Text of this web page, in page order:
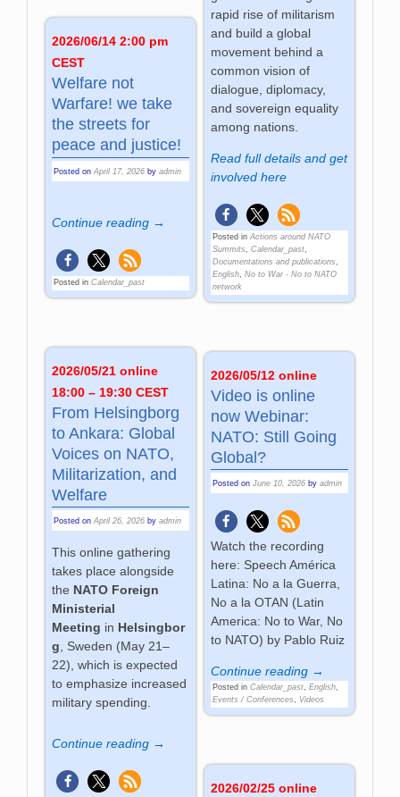
rapid rise of militarism
and build a global
movement behind a
common vision of
dialogue, diplomacy,
and sovereign equality
among nations.
Read full details and get
involved here
Posted in Actions around NATO
Summits
Calendar_past,
Documentations and publications
English, No to War - No to NATO
network
2026/06/14 2:00 pm
CEST
Welfare not
Warfare! we take
the streets for
peace and justice!
Posted onApril 17, 2026 byadmin
Continue reading →
Posted in Calendar_past
2026/05/21 online
18:00 – 19:30 CEST
From Helsingborg
to Ankara: Global
Voices on NATO,
Militarization, and
Welfare
Posted onApril 26, 2026 byadmin
This online gathering
takes place alongside
the NATO Foreign
Ministerial
Meeting in Helsingbor
g, Sweden (May 21–
22), which is expected
to emphasize increased
military spending.
Continue reading →
2026/05/12 online
Video is online
now Webinar:
NATO: Still Going
Global?
Posted on June 10, 2026 by admin
Watch the recording
here: Speech América
Latina: No a la Guerra,
No a la OTAN (Latin
America: No to War, No
to NATO) by Pablo Ruiz
Continue reading →
Posted in Calendar_past, English,
Events / Conferences, Videos
2026/02/25 online